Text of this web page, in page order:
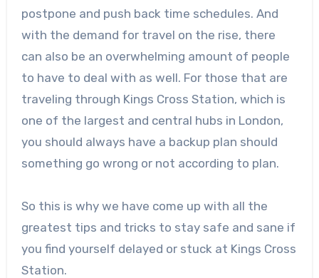
postpone and push back time schedules. And
with the demand for travel on the rise, there
can also be an overwhelming amount of people
to have to deal with as well. For those that are
traveling through Kings Cross Station, which is
one of the largest and central hubs in London,
you should always have a backup plan should
something go wrong or not according to plan.
So this is why we have come up with all the
greatest tips and tricks to stay safe and sane if
you find yourself delayed or stuck at Kings Cross
Station.